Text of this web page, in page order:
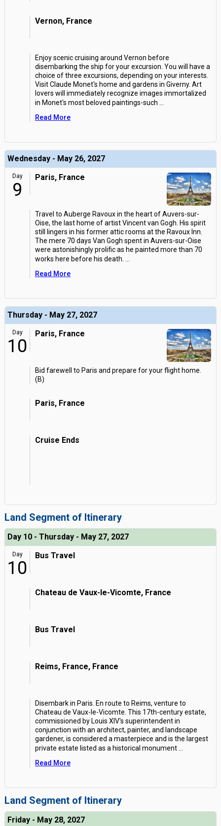
Vernon, France
Enjoy scenic cruising around Vernon before
disembarking the ship for your excursion. You will have a
choice of three excursions, depending on your interests.
Visit Claude Monet's home and gardens in Giverny. Art
lovers will immediately recognize images immortalized
in Monet's most beloved paintings-such
Read More
Wednesday - May 26, 2027
Day
9
Paris, France
Travel to Auberge Ravoux in the heart of Auvers-sur-
Oise, the last home of artist Vincent van Gogh. His spirit
still lingers in his former attic rooms at the Ravoux Inn.
The mere 70 days Van Gogh spent in Auvers-sur-Oise
were astonishingly prolific as he painted more than 70
works here before his death.
Read More
Thursday - May 27, 2027
Day
10
Paris, France
Bid farewell to Paris and prepare for your flight home.
(B)
Paris, France
Cruise Ends
Land Segment of Itinerary
Day 10 - Thursday - May 27, 2027
Day
10
Bus Travel
Chateau de Vaux-le-Vicomte, France
Bus Travel
Reims, France, France
Disembark in Paris. En route to Reims, venture to
Chateau de Vaux-le-Vicomte. This 17th-century estate,
commissioned by Louis XIV's superintendent in
conjunction with an architect, painter, and landscape
gardener, is considered a masterpiece and is the largest
private estate listed as a historical monument
Read More
Land Segment of Itinerary
Friday - May 28, 2027